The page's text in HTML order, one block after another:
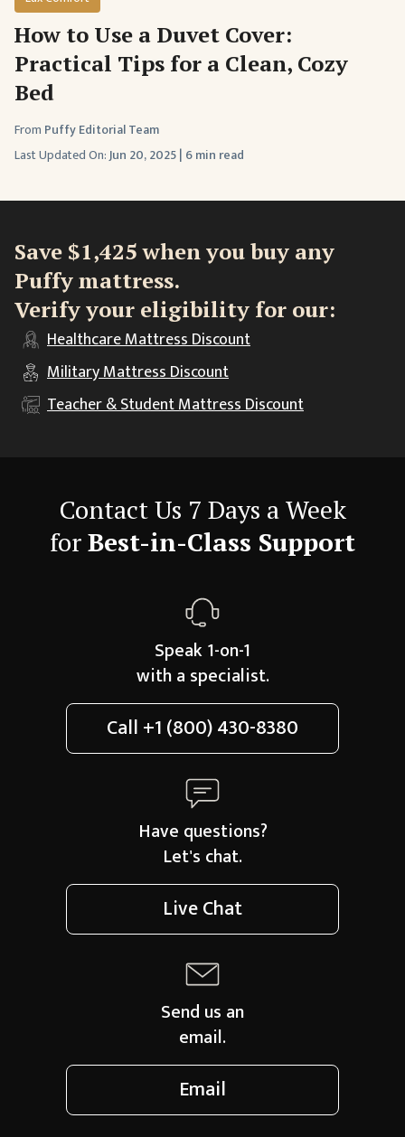
How to Use a Duvet Cover:
Practical Tips for a Clean, Cozy
Bed
From Puffy Editorial Team
Last Updated On:Jun 20, 2025| 6 min read
Save $1,425 when you buy any
Puffy mattress.
Verify your eligibility for our:
HealthcareMattress Discount
MilitaryMattress Discount
Teacher & StudentMattress Discount
Contact Us 7 Days a Week
forBest-in-Class Support
Speak 1-on-1
with a specialist.
Call+1 (800) 430-8380
Have questions?
Let's chat.
Live Chat
Send us an
email.
Email